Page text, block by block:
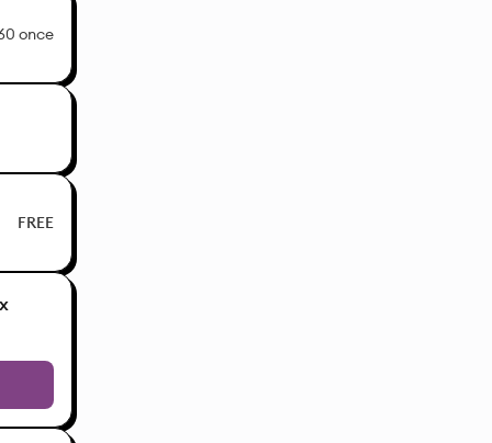
once
FREE